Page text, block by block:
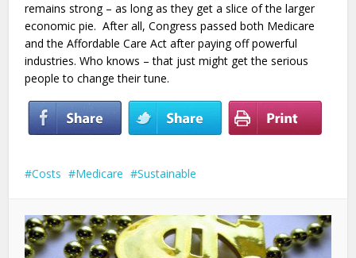
remains strong – as long as they get a slice of the larger
economic pie. After all, Congress passed both Medicare
and the Affordable Care Act after paying off powerful
industries. Who knows – that just might get the serious
people to change their tune.
Costs Medicare Sustainable